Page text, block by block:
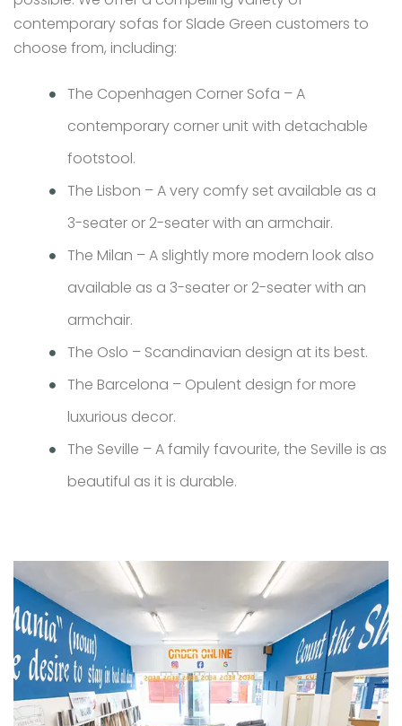
contemporary sofas for Slade Green customers to
choose from, including:
The Copenhagen Corner Sofa – A
contemporary corner unit with detachable
footstool.
The Lisbon – A very comfy set available as a
3-seater or 2-seater with an armchair.
The Milan – A slightly more modern look also
available as a 3-seater or 2-seater with an
armchair.
The Oslo – Scandinavian design at its best.
The Barcelona – Opulent design for more
luxurious decor.
The Seville – A family favourite, the Seville is as
beautiful as it is durable.